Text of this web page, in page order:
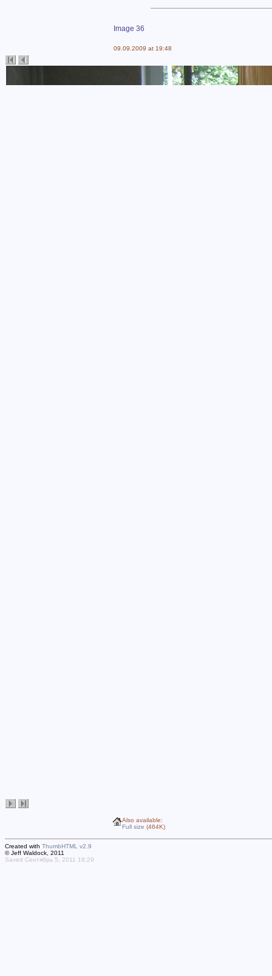
Image 36
09.09.2009 at 19:48
Also available:
Full size (464K)
Created with ThumbHTML v2.9
© Jeff Waldock, 2011
Saved Сентябрь 5, 2011 18:29